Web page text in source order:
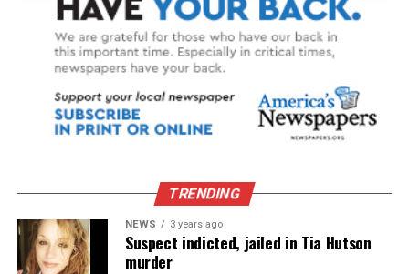
TRENDING
NEWS 3 years ago
Suspect indicted, jailed in Tia Hutson
murder